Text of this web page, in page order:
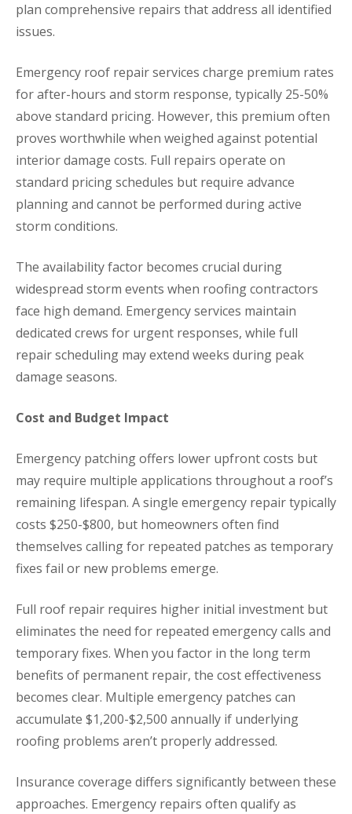
plan comprehensive repairs that address all identified
issues.
Emergency roof repair services charge premium rates
for after-hours and storm response, typically 25-50%
above standard pricing. However, this premium often
proves worthwhile when weighed against potential
interior damage costs. Full repairs operate on
standard pricing schedules but require advance
planning and cannot be performed during active
storm conditions.
The availability factor becomes crucial during
widespread storm events when roofing contractors
face high demand. Emergency services maintain
dedicated crews for urgent responses, while full
repair scheduling may extend weeks during peak
damage seasons.
Cost and Budget Impact
Emergency patching offers lower upfront costs but
may require multiple applications throughout a roof’s
remaining lifespan. A single emergency repair typically
costs $250-$800, but homeowners often find
themselves calling for repeated patches as temporary
fixes fail or new problems emerge.
Full roof repair requires higher initial investment but
eliminates the need for repeated emergency calls and
temporary fixes. When you factor in the long term
benefits of permanent repair, the cost effectiveness
becomes clear. Multiple emergency patches can
accumulate $1,200-$2,500 annually if underlying
roofing problems aren’t properly addressed.
Insurance coverage differs significantly between these
approaches. Emergency repairs often qualify as